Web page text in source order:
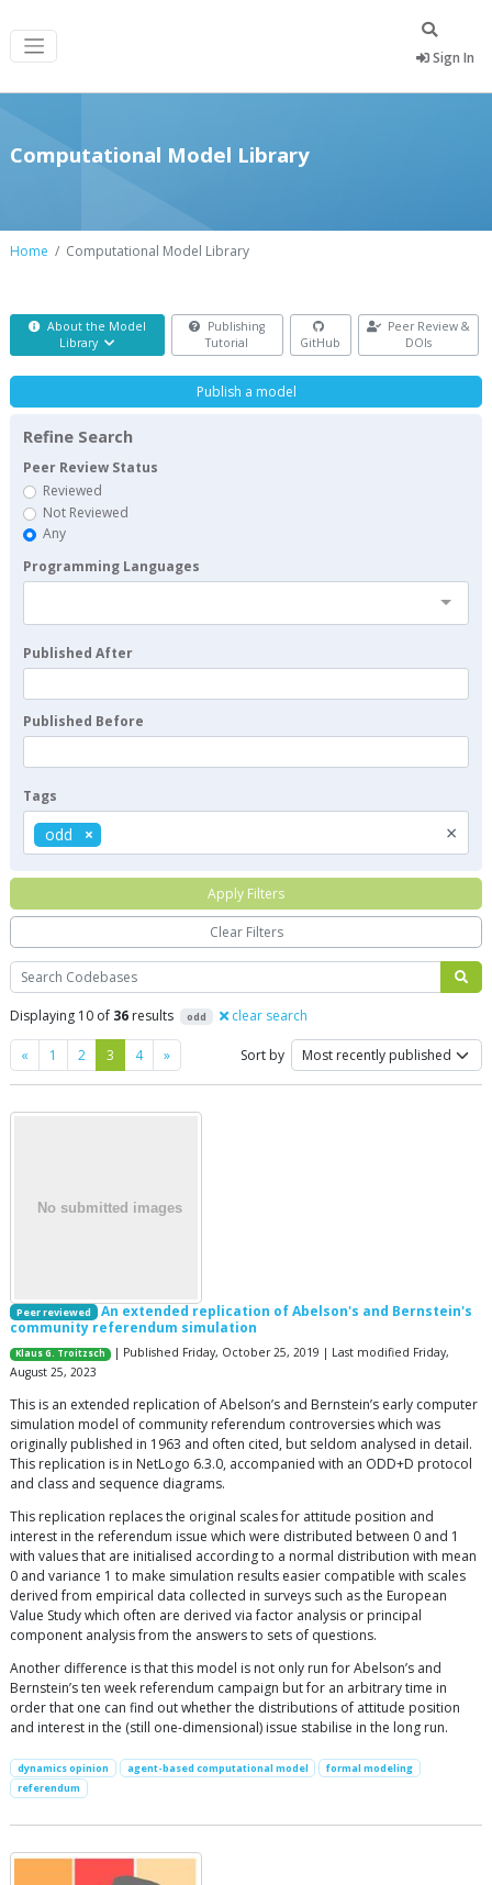
Sign In
Computational Model Library
Home Computational Model Library
About the Model
Library
Publishing
Tutorial
GitHub
Peer Review &
DOIs
Search
Displaying 10 of 36 results odd clear search
« Previous
1 2 3 4 »Next Sort by
Peer reviewed
An extended replication of Abelson's and Bernstein's
community referendum simulation
Klaus G. Troitzsch
| Published Friday, October 25, 2019 | Last modified Friday,
August 25, 2023
This is an extended replication of Abelson’s and Bernstein’s early computer
simulation model of community referendum controversies which was
originally published in 1963 and often cited, but seldom analysed in detail.
This replication is in NetLogo 6.3.0, accompanied with an ODD+D protocol
and class and sequence diagrams.
This replication replaces the original scales for attitude position and
interest in the referendum issue which were distributed between 0 and 1
with values that are initialised according to a normal distribution with mean
0 and variance 1 to make simulation results easier compatible with scales
derived from empirical data collected in surveys such as the European
Value Study which often are derived via factor analysis or principal
component analysis from the answers to sets of questions.
Another difference is that this model is not only run for Abelson’s and
Bernstein’s ten week referendum campaign but for an arbitrary time in
order that one can find out whether the distributions of attitude position
and interest in the (still one-dimensional) issue stabilise in the long run.
dynamics opinion agent-based computational model
formal modeling
referendum
Publish a model
Refine Search
Peer Review Status
Reviewed
Not Reviewed
Any
Programming Languages
Published After
Published Before
Tags
×
odd
Apply Filters
Clear Filters